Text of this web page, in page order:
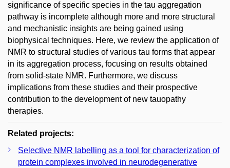
significance of specific species in the tau aggregation
pathway is incomplete although more and more structural
and mechanistic insights are being gained using
biophysical techniques. Here, we review the application of
NMR to structural studies of various tau forms that appear
in its aggregation process, focusing on results obtained
from solid-state NMR. Furthermore, we discuss
implications from these studies and their prospective
contribution to the development of new tauopathy
therapies.
Related projects:
Selective NMR labelling as a tool for characterization of
protein complexes involved in neurodegenerative